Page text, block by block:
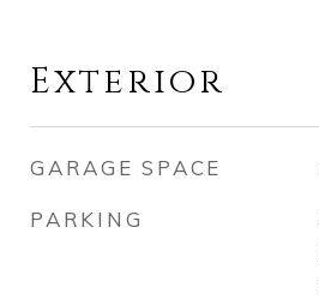
Exterior
GARAGE SPACE
PARKING